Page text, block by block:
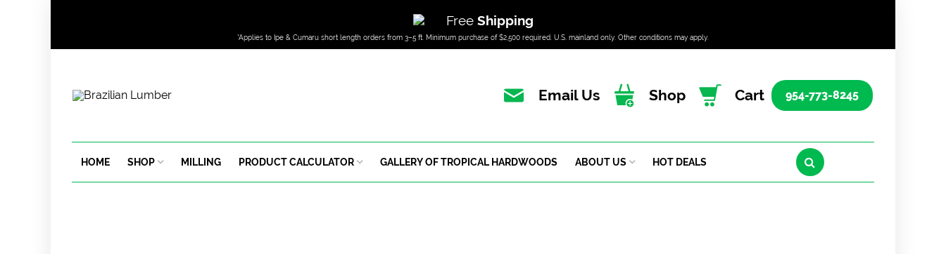
Free Shipping
*Applies to Ipe & Cumaru short length orders from 3–5 ft. Minimum purchase of $2,500 required. U.S. mainland only. Other conditions may apply.
Email Us Shop Cart 954-773-8245
HOME SHOP MILLING PRODUCT CALCULATOR GALLERY OF TROPICAL HARDWOODS ABOUT US HOT DEALS